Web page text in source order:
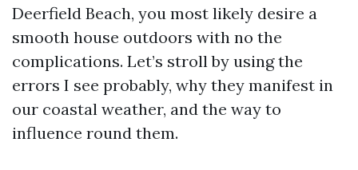
Deerfield Beach, you most likely desire a
smooth house outdoors with no the
complications. Let’s stroll by using the
errors I see probably, why they manifest in
our coastal weather, and the way to
influence round them.